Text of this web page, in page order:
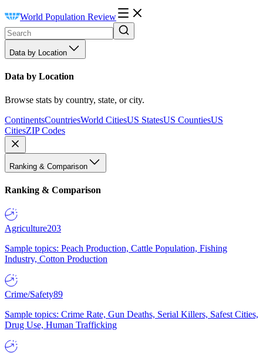
World Population Review
Data by Location
Data by Location
Browse stats by country, state, or city.
ContinentsCountriesWorld CitiesUS StatesUS CountiesUS
CitiesZIP Codes
Ranking & Comparison
Ranking & Comparison
Agriculture203
Sample topics: Peach Production, Cattle Population, Fishing
Industry, Cotton Production
Crime/Safety89
Sample topics: Crime Rate, Gun Deaths, Serial Killers, Safest Cities,
Drug Use, Human Trafficking